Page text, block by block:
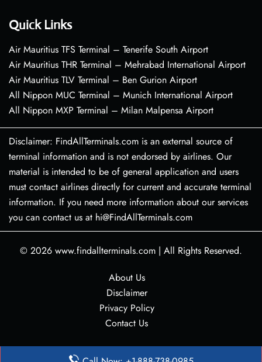
Quick Links
Air Mauritius TFS Terminal – Tenerife South Airport
Air Mauritius THR Terminal – Mehrabad International Airport
Air Mauritius TLV Terminal – Ben Gurion Airport
All Nippon MUC Terminal – Munich International Airport
All Nippon MXP Terminal – Milan Malpensa Airport
Disclaimer: FindAllTerminals.com is an external source of
terminal information and is not endorsed by airlines. Our
material is intended to be of general application and users
must contact airlines directly for current and accurate terminal
information. If you need more information about our services
you can contact us at hi@FindAllTerminals.com
© 2026 www.findallterminals.com | All Rights Reserved.
About Us
Disclaimer
Privacy Policy
Contact Us